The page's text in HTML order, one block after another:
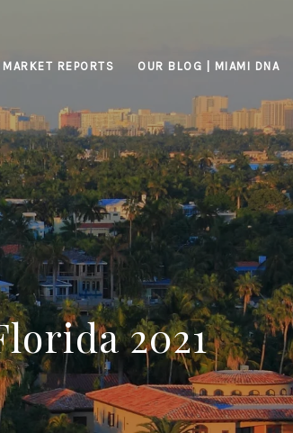
MARKET REPORTS OUR BLOG | MIAMI DNA
2021